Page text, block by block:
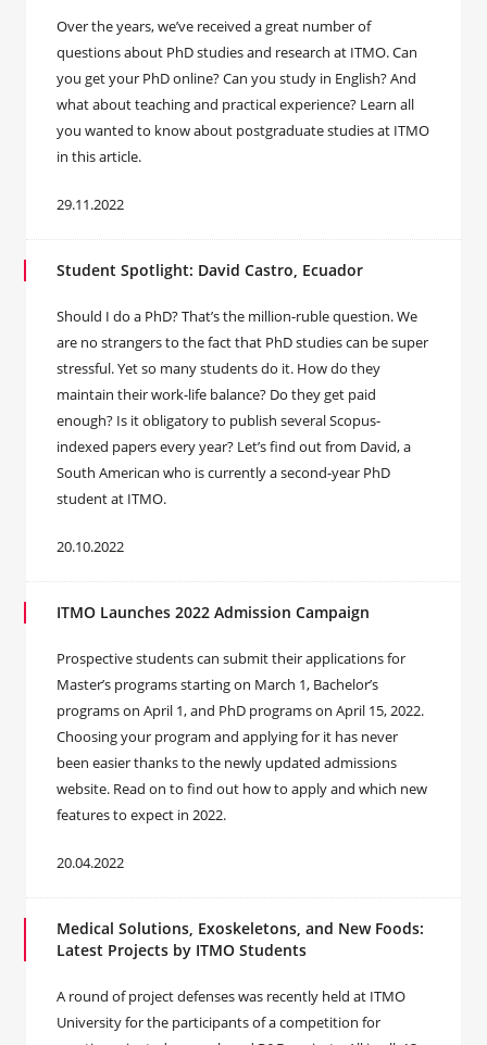
Over the years, we’ve received a great number of
questions about PhD studies and research at ITMO. Can
you get your PhD online? Can you study in English? And
what about teaching and practical experience? Learn all
you wanted to know about postgraduate studies at ITMO
in this article.
29.11.2022
Student Spotlight: David Castro, Ecuador
Should I do a PhD? That’s the million-ruble question. We
are no strangers to the fact that PhD studies can be super
stressful. Yet so many students do it. How do they
maintain their work-life balance? Do they get paid
enough? Is it obligatory to publish several Scopus-
indexed papers every year? Let’s find out from David, a
South American who is currently a second-year PhD
student at ITMO.
20.10.2022
ITMO Launches 2022 Admission Campaign
Prospective students can submit their applications for
Master’s programs starting on March 1, Bachelor’s
programs on April 1, and PhD programs on April 15, 2022.
Choosing your program and applying for it has never
been easier thanks to the newly updated admissions
website. Read on to find out how to apply and which new
features to expect in 2022.
20.04.2022
Medical Solutions, Exoskeletons, and New Foods:
Latest Projects by ITMO Students
A round of project defenses was recently held at ITMO
University for the participants of a competition for